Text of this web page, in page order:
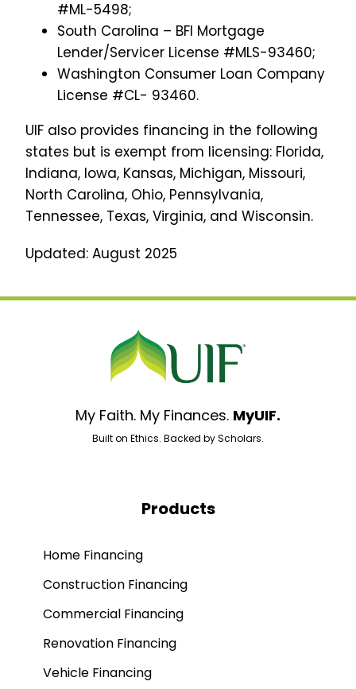
#ML-5498;
South Carolina – BFI Mortgage
Lender/Servicer License #MLS-93460;
Washington Consumer Loan Company
License #CL- 93460.
UIF also provides financing in the following
states but is exempt from licensing: Florida,
Indiana, Iowa, Kansas, Michigan, Missouri,
North Carolina, Ohio, Pennsylvania,
Tennessee, Texas, Virginia, and Wisconsin.
Updated: August 2025
My Faith. My Finances. MyUIF.
Built on Ethics. Backed by Scholars.
Products
Home Financing
Construction Financing
Commercial Financing
Renovation Financing
Vehicle Financing